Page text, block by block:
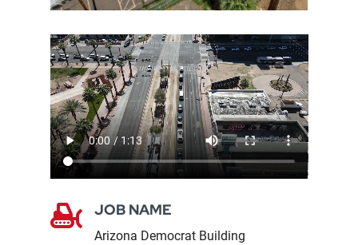
 JOB NAME
Arizona Democrat Building